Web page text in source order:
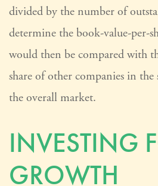
divided by the number of
determine the book-value-per-
would then be compared with
share of other companies in
the overall market.
INVESTING
GROWTH